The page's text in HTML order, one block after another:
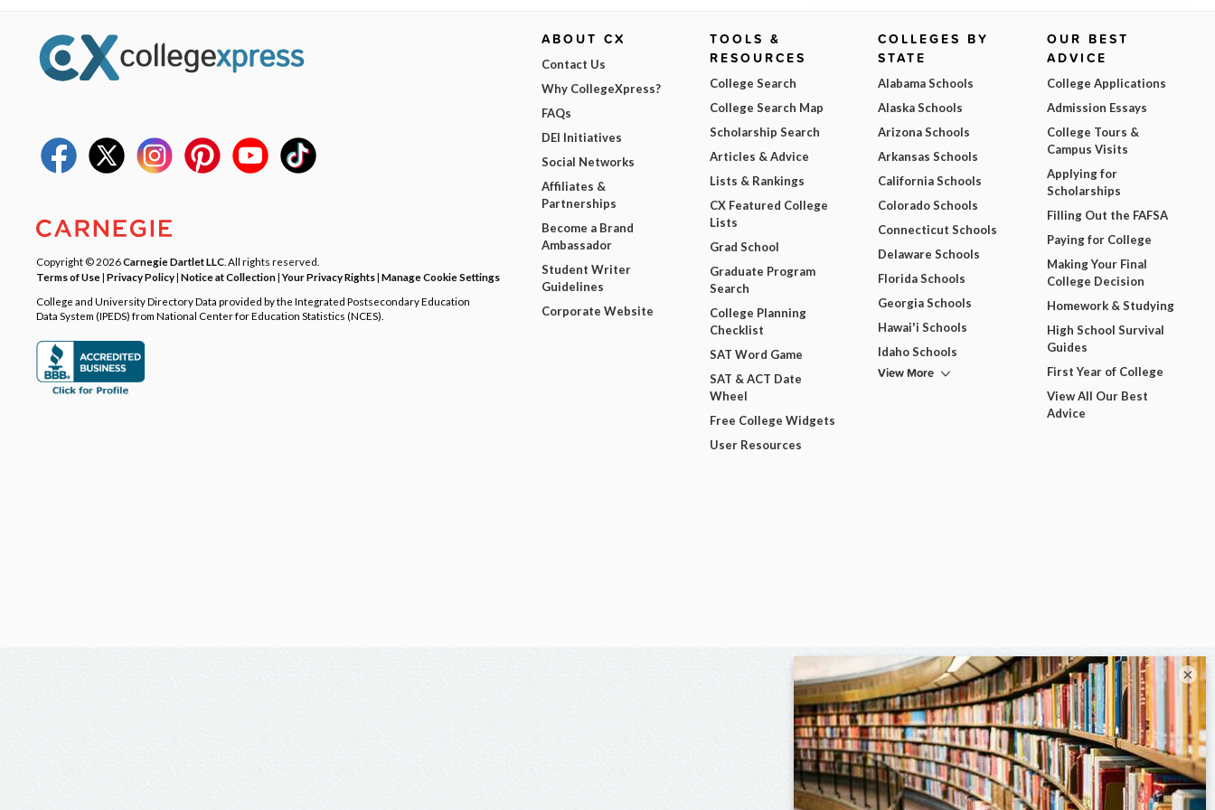
Copyright © 2026Carnegie Dartlet LLC . All rights reserved.
Terms of Use| Privacy Policy| Notice at Collection|Your Privacy Rights| Manage Cookie Settings
College and University Directory Data provided by the Integrated Postsecondary Education
Data System (IPEDS) from National Center for Education Statistics (NCES).
ABOUT CX
Contact Us
Why CollegeXpress?
FAQs
DEI Initiatives
Social Networks
Affiliates &
Partnerships
Become a Brand
Ambassador
Student Writer
Guidelines
Corporate Website
TOOLS &
RESOURCES
College Search
College Search Map
Scholarship Search
Articles & Advice
Lists & Rankings
CX Featured College
Lists
Grad School
Graduate Program
Search
College Planning
Checklist
SAT Word Game
SAT & ACT Date
Wheel
Free College Widgets
User Resources
COLLEGES BY
STATE
Alabama Schools
Alaska Schools
Arizona Schools
Arkansas Schools
California Schools
Colorado Schools
Connecticut Schools
Delaware Schools
Florida Schools
Georgia Schools
Hawai'i Schools
Idaho Schools
View More
OUR BEST
ADVICE
College Applications
Admission Essays
College Tours &
Campus Visits
Applying for
Scholarships
Filling Out the FAFSA
Paying for College
Making Your Final
College Decision
Homework & Studying
High School Survival
Guides
First Year of College
View All Our Best
Advice
×